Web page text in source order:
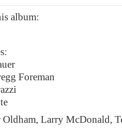
album:
Foreman
Oldham, Larry McDonald,